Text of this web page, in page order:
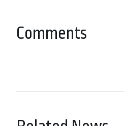
Comments